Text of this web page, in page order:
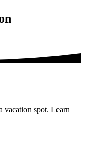
vacation spot. Learn